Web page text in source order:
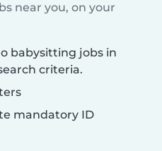
near you, on your
babysitting jobs in
criteria.
mandatory ID